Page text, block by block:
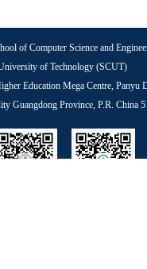
of Computer Science and
of Technology (SCUT)
Mega Centre, Panyu
Province, P.R. China